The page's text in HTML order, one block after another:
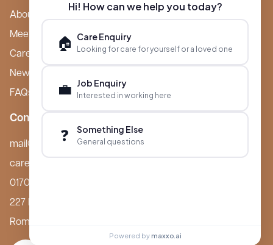
About Boutique
Meet Ameet Kotecha
Careers
News & Events
FAQs
Contact
mail@boutiquecarehomes.co.uk
careers@boutiquecarehomes.co.uk
01708 380 940
227 London Road,
Romford, RM7 9BQ
Hi! How can we help you today?
🏠 Care Enquiry
Looking for care for yourself or a loved one
💼 Job Enquiry
Interested in working here
❓ Something Else
General questions
Powered by maxxo.ai